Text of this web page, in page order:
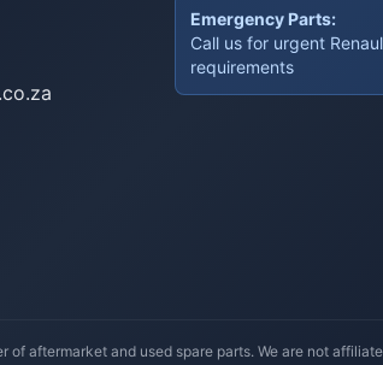
Emergency Parts:
Call us for urgent
requirements
of aftermarket and used spare parts. We are not